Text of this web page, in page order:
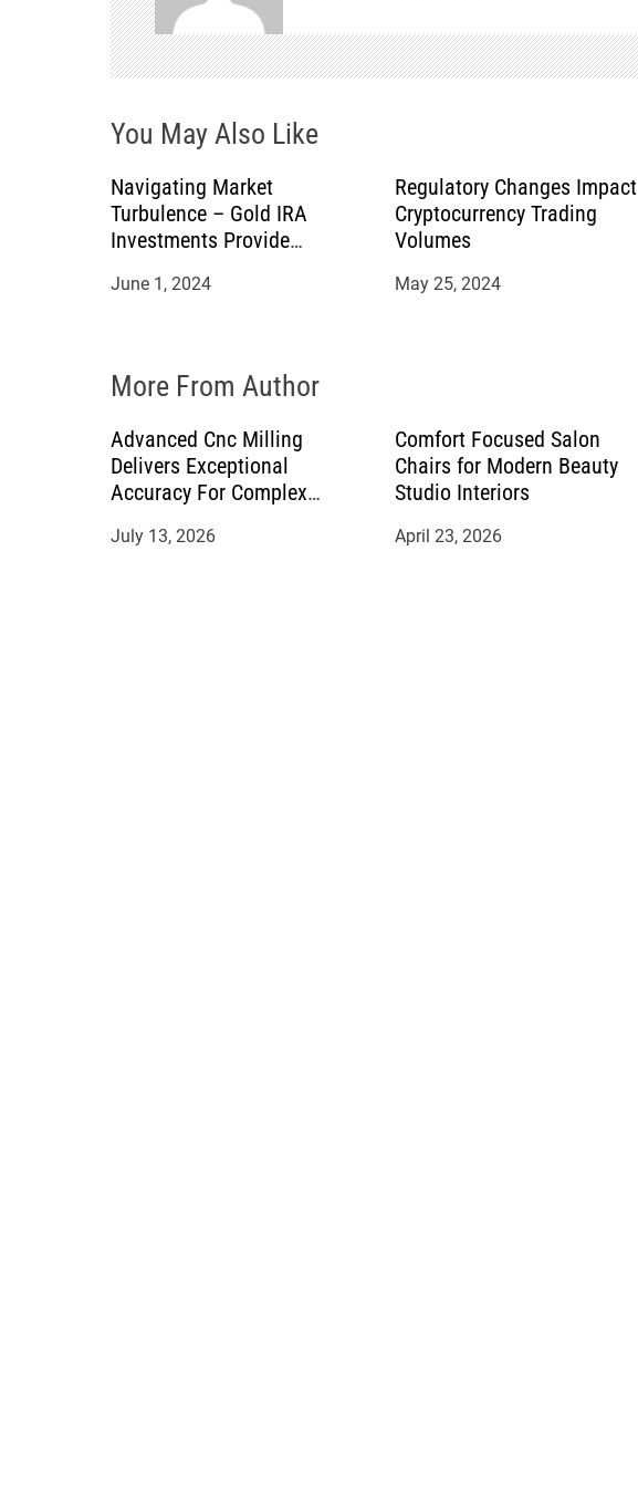
v
i
g
a
t
i
n
You May Also Like
Navigating Market
Turbulence – Gold IRA
Investments Provide
June 1, 2024
Regulatory Changes Impact
Cryptocurrency Trading
Volumes
May 25, 2024
More From Author
Advanced Cnc Milling
Delivers Exceptional
Accuracy For Complex
July 13, 2026
Comfort Focused Salon
Chairs for Modern Beauty
Studio Interiors
April 23, 2026